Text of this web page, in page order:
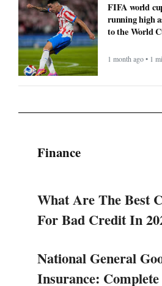
FIFA world
running high
to the World
1 month ago • 1
Finance
What Are The Best
For Bad Credit In
National General
Insurance: